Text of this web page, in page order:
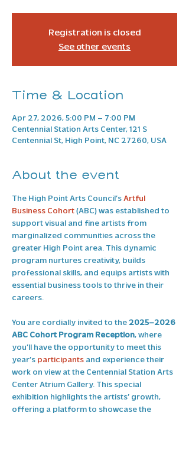
Registration is closed
See other events
Time & Location
Apr 27, 2026, 5:00 PM – 7:00 PM
Centennial Station Arts Center, 121 S
Centennial St, High Point, NC 27260, USA
About the event
The High Point Arts Council’s Artful
Business Cohort (ABC) was established to
support visual and fine artists from
marginalized communities across the
greater High Point area. This dynamic
program nurtures creativity, builds
professional skills, and equips artists with
essential business tools to thrive in their
careers.
You are cordially invited to the 2025–2026
ABC Cohort Program Reception, where
you’ll have the opportunity to meet this
year’s participants and experience their
work on view at the Centennial Station Arts
Center Atrium Gallery. This special
exhibition highlights the artists’ growth,
offering a platform to showcase the